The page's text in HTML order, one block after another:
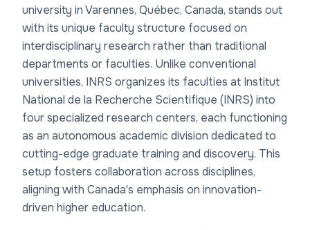
university in Varennes, Québec, Canada, stands out
with its unique faculty structure focused on
interdisciplinary research rather than traditional
departments or faculties. Unlike conventional
universities, INRS organizes its faculties at Institut
National de la Recherche Scientifique (INRS) into
four specialized research centers, each functioning
as an autonomous academic division dedicated to
cutting-edge graduate training and discovery. This
setup fosters collaboration across disciplines,
aligning with Canada's emphasis on innovation-
driven higher education.